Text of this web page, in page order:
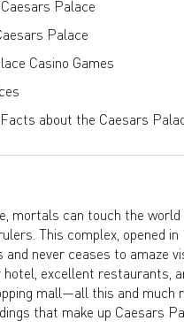
Palace
Palace
Casino Games
about the Caesars
mortals can touch the world
This complex, opened in
and never ceases to amaze
hotel, excellent restaurants,
mall—all this and much
that make up Caesars